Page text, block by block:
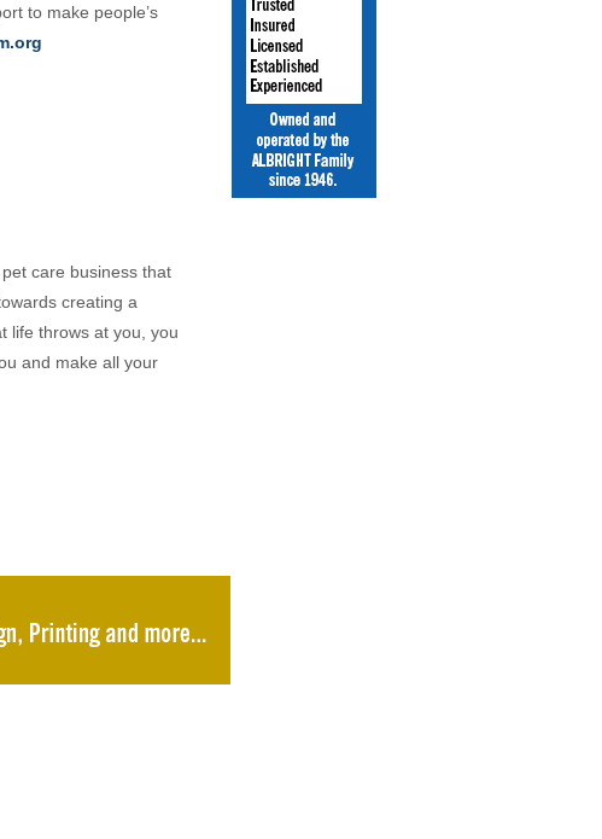
to make people’s
care business that
creating a
life throws at you, you
and make all your